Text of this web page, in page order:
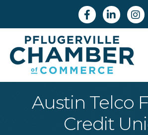
FacebookLinkedin
Austin Telco
Credit